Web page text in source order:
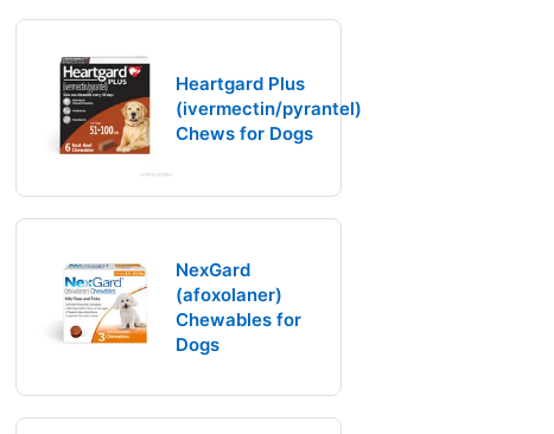
Heartgard Plus
(ivermectin/pyrantel)
Chews for Dogs
NexGard
(afoxolaner)
Chewables for
Dogs